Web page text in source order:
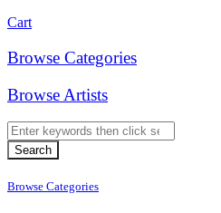
Cart
Browse Categories
Browse Artists
Browse Categories